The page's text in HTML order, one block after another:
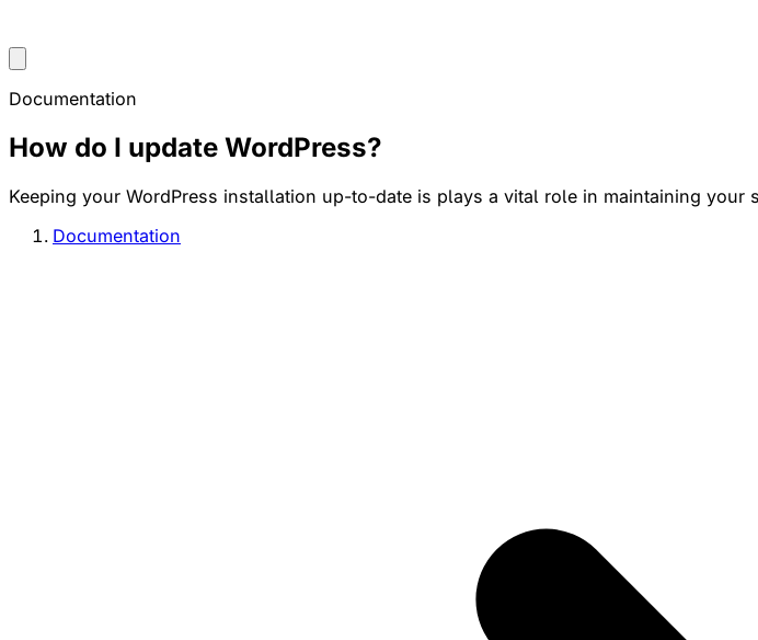
Documentation
How do I update WordPress?
Keeping your WordPress installation up-to-date is plays a vital role in maintaining
Documentation